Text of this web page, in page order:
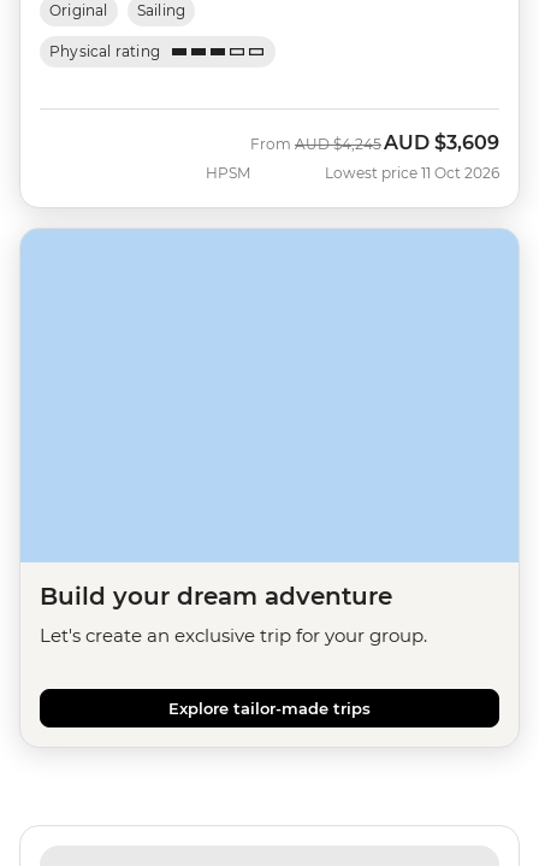
Original Sailing
Physical rating
HPSM
From Was
AUD $4,245Now
AUD $3,609
Lowest price 11 Oct 2026
Build your dream adventure
Let's create an exclusive trip for your group.
Explore tailor-made trips